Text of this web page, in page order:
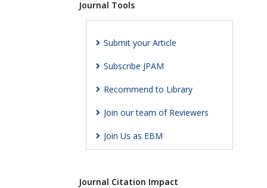
Journal Tools
Submit your Article
Subscribe JPAM
Recommend to Library
Join our team of Reviewers
Join Us as EBM
Journal Citation Impact